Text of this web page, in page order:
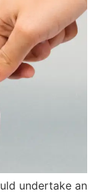
undertake an